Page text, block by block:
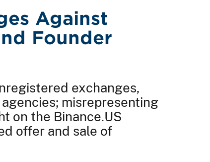
Against
Founder
exchanges,
misrepresenting
on the Binance.US
offer and sale of